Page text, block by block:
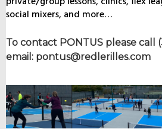
social mixers, and more…
To contact PONTUS please call
email: pontus@redlerilles.com